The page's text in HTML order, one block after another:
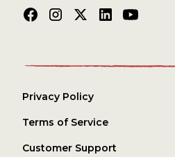
Privacy Policy
Terms of Service
Customer Support